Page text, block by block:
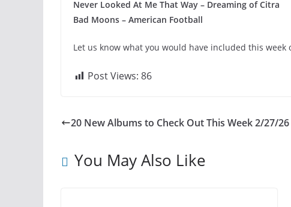
Never Looked At Me That Way – Dreaming of Citra
Bad Moons – American Football
Let us know what you would have included this
Post Views: 86
20 New Albums to Check Out This Week 2/27/26
You May Also Like